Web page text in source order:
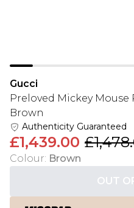
Gucci
Preloved Mickey
Brown
Authenticity Guaranteed
£1,439.00
Colour: Brown
OUT